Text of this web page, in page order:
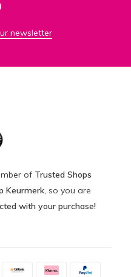
newsletter
of Trusted Shops
Keurmerk, so you are
with your purchase!